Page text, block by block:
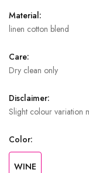
Material:
linen cotton blend
Care:
Dry clean only
Disclaimer:
Slight colour variation
Color:
WINE